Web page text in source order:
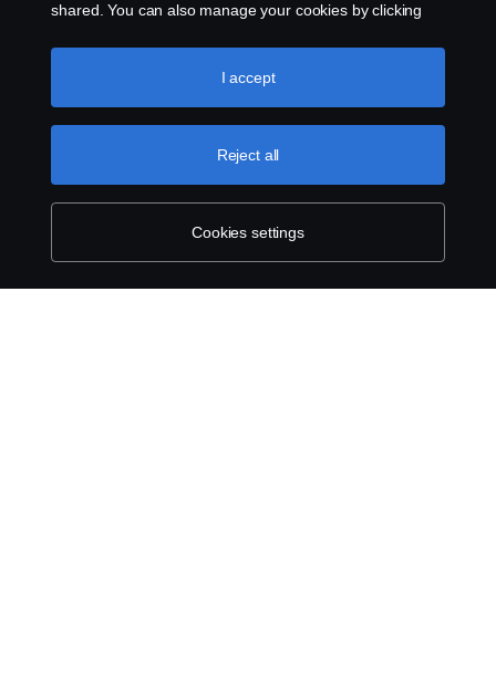
Privacy Statement
shared. You can also manage your cookies by clicking
like to accept. For a more detailed explanation of how we
use cookies, please visit our cookies section, which you
Cookies settings
Reject all
I accept